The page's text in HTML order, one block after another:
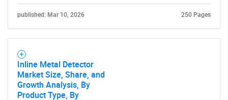
What are you looking
for?
published: Mar 10, 2026 250 Pages
Inline Metal Detector
Market Size, Share, and
Growth Analysis, By
Product Type, By